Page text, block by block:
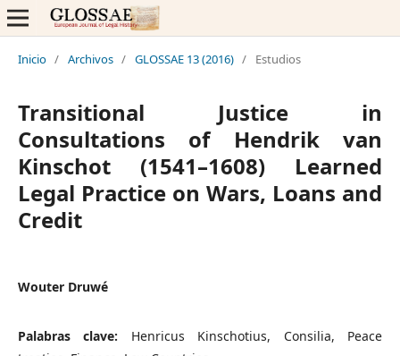
Inicio / Archivos / GLOSSAE 13 (2016) / Estudios
Transitional Justice in
Consultations of Hendrik van
Kinschot (1541–1608) Learned
Legal Practice on Wars, Loans and
Credit
Wouter Druwé
Palabras clave: Henricus Kinschotius, Consilia, Peace